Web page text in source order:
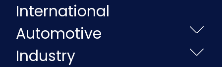
International
Automotive
Industry